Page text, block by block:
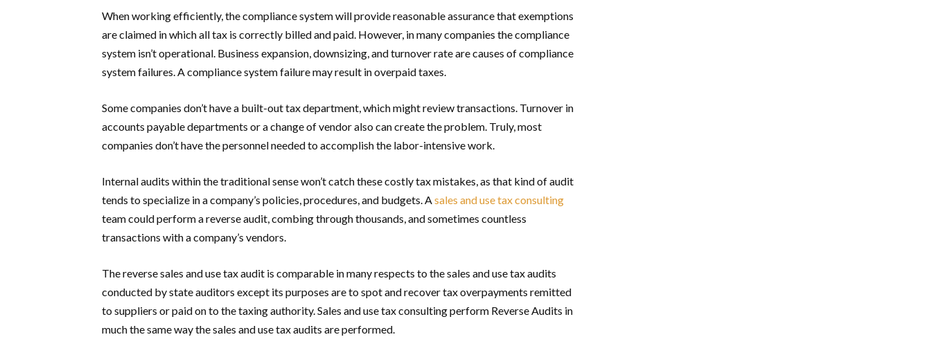
When working efficiently, the compliance system will provide reasonable assurance that exemptions
are claimed in which all tax is correctly billed and paid. However, in many companies the compliance
system isn’t operational. Business expansion, downsizing, and turnover rate are causes of compliance
system failures. A compliance system failure may result in overpaid taxes.
Some companies don’t have a built-out tax department, which might review transactions. Turnover in
accounts payable departments or a change of vendor also can create the problem. Truly, most
companies don’t have the personnel needed to accomplish the labor-intensive work.
Internal audits within the traditional sense won’t catch these costly tax mistakes, as that kind of audit
tends to specialize in a company’s policies, procedures, and budgets. Asales and use tax consulting
team could perform a reverse audit, combing through thousands, and sometimes countless
transactions with a company’s vendors.
The reverse sales and use tax audit is comparable in many respects to the sales and use tax audits
conducted by state auditors except its purposes are to spot and recover tax overpayments remitted
to suppliers or paid on to the taxing authority. Sales and use tax consulting perform Reverse Audits in
much the same way the sales and use tax audits are performed.